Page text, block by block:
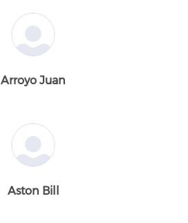
Arroyo Juan
Aston Bill